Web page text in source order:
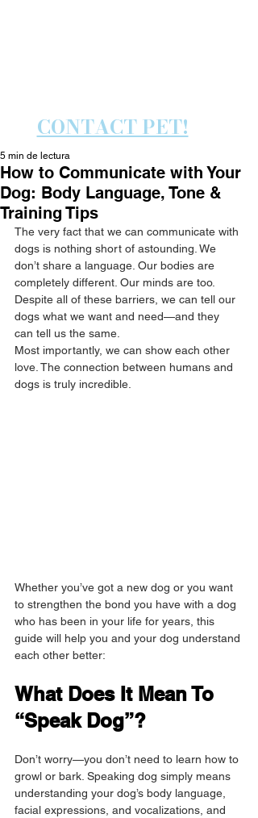
CONTACT PET!
How to Communicate with Your
Dog: Body Language, Tone &
Training Tips
5 min de lectura
The very fact that we can communicate with
dogs is nothing short of astounding. We
don’t share a language. Our bodies are
completely different. Our minds are too.
Despite all of these barriers, we can tell our
dogs what we want and need—and they
can tell us the same.
Most importantly, we can show each other
love. The connection between humans and
dogs is truly incredible.
Whether you’ve got a new dog or you want
to strengthen the bond you have with a dog
who has been in your life for years, this
guide will help you and your dog understand
each other better:
What Does It Mean To
“Speak Dog”?
Don’t worry—you don’t need to learn how to
growl or bark. Speaking dog simply means
understanding your dog’s body language,
facial expressions, and vocalizations, and